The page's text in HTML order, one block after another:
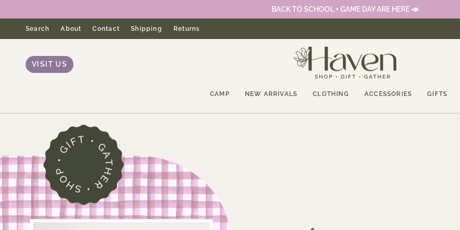
content
BACK TO SCHOOL + GAME DAY ARE HERE 📣
Search About Contact Shipping Returns
VISIT US
CAMP NEW ARRIVALS CLOTHING ACCESSORIES GIFTS